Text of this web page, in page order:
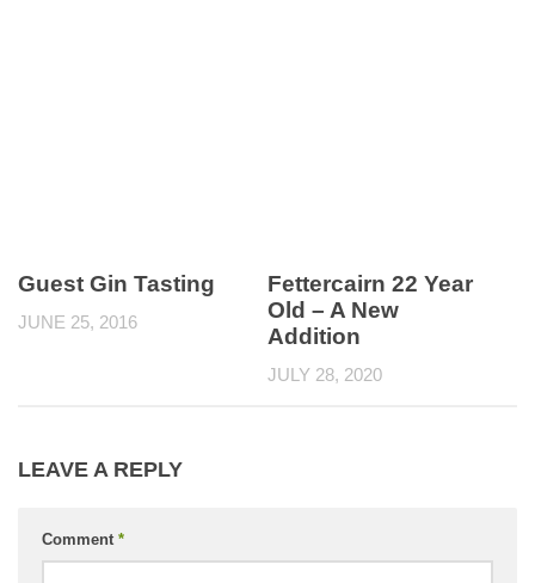
Guest Gin Tasting
JUNE 25, 2016
Fettercairn 22 Year
Old – A New
Addition
JULY 28, 2020
LEAVE A REPLY
Comment *